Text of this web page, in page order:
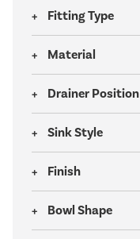
Fitting Type
Material
Drainer Position
Sink Style
Finish
Bowl Shape